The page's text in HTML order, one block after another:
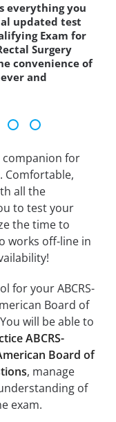
everything you
updated test
Exam for
Surgery
convenience of
and
companion for
Comfortable,
all the
to test your
the time to
works off-line in
for your ABCRS-
Board of
will be able to
ABCRS-
Board of
, manage
of
exam.